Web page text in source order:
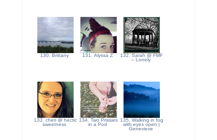
130. Brittany 131. Alyssa Z
132. Sarah @ FMF
-- Lonely
133. cheri @ hectic
sweetness
134. Two Prissies
in a Pod
135. Walking in fog
with eyes open |
Genevieve